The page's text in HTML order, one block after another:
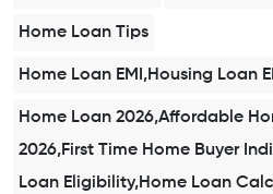
Home Loan Tips
Home Loan EMI,Housing Loan
Home Loan 2026,Affordable
2026,First Time Home Buyer
Loan Eligibility,Home Loan